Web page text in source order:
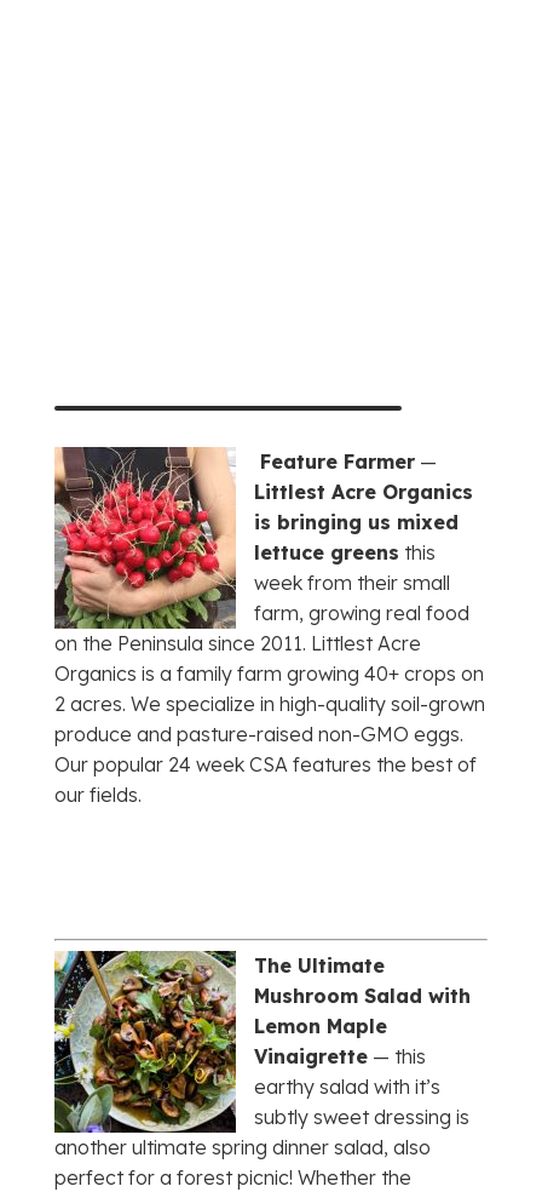
Feature Farmer—
Littlest Acre Organics
is bringing us mixed
lettuce greens this
week from their small
farm, growing real food
on the Peninsula since 2011. Littlest Acre
Organics is a family farm growing 40+ crops on
2 acres. We specialize in high-quality soil-grown
produce and pasture-raised non-GMO eggs.
Our popular 24 week CSA features the best of
our fields.
The Ultimate
Mushroom Salad with
Lemon Maple
Vinaigrette— this
earthy salad with it’s
subtly sweet dressing is
another ultimate spring dinner salad, also
perfect for a forest picnic! Whether the